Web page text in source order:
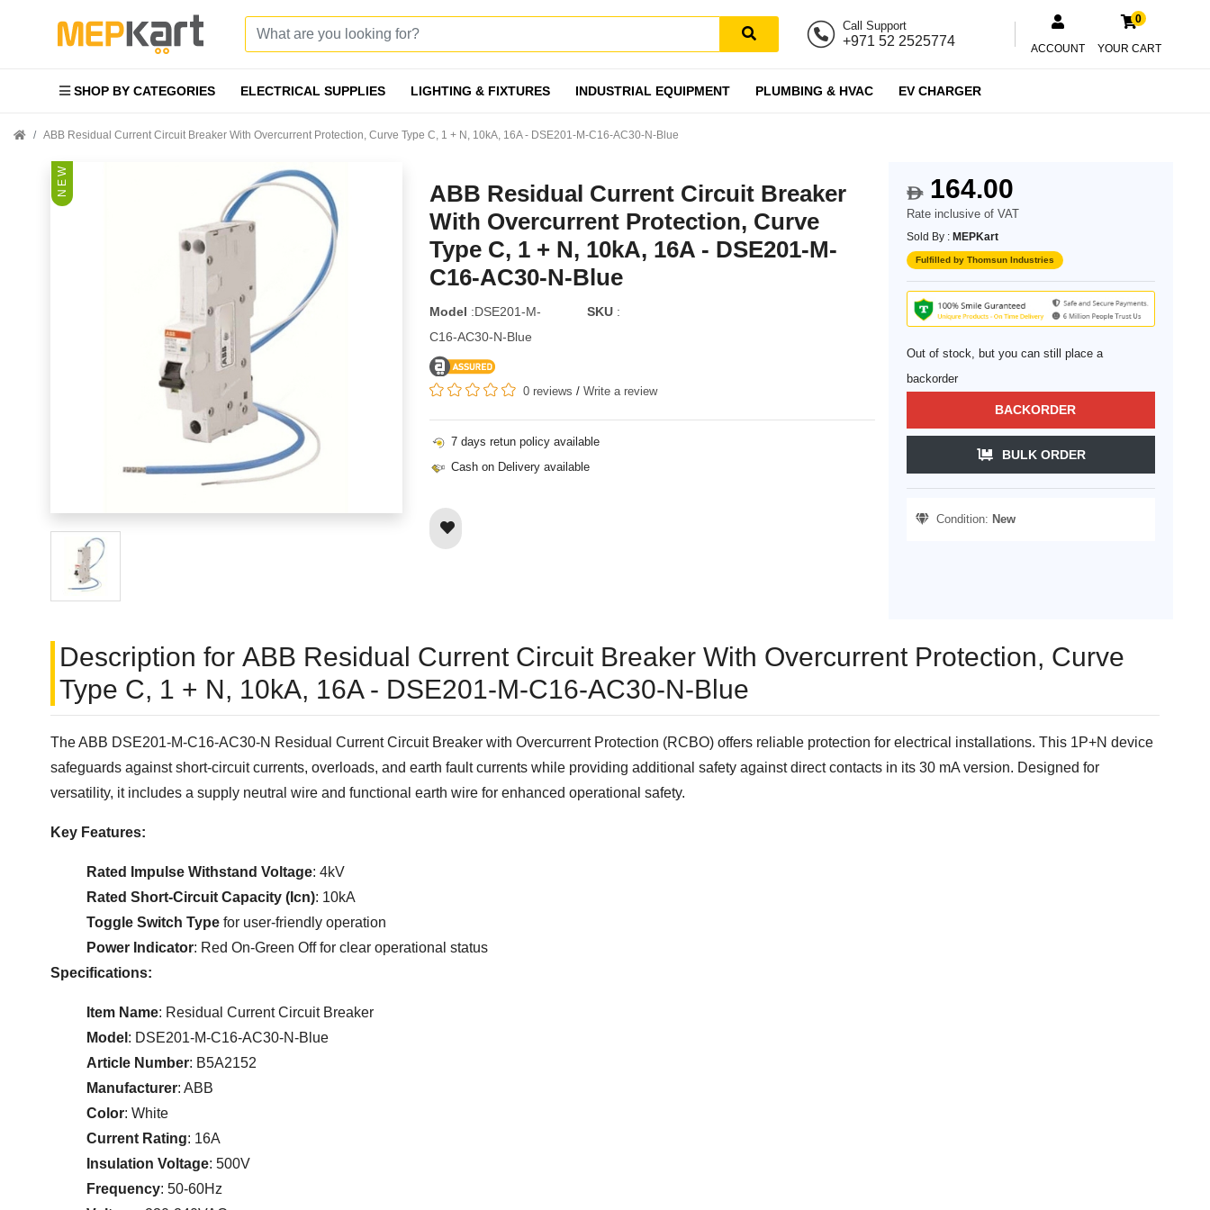
Call Support
+971 52 2525774 ACCOUNT
0
YOUR CART
SHOP BY CATEGORIES ELECTRICAL SUPPLIES LIGHTING & FIXTURES INDUSTRIAL EQUIPMENT PLUMBING & HVAC EV CHARGER
ABB Residual Current Circuit Breaker With Overcurrent Protection, Curve Type C, 1 + N, 10kA, 16A - DSE201-M-C16-AC30-N-Blue
N E W
ABB Residual Current Circuit Breaker
With Overcurrent Protection, Curve
Type C, 1 + N, 10kA, 16A - DSE201-M-
C16-AC30-N-Blue
Model :DSE201-M-
C16-AC30-N-Blue
SKU :
0 reviews / Write a review
7 days retun policy available
Cash on Delivery available
$164.00
Rate inclusive of VAT
Sold By : MEPKart
Fulfilled by Thomsun Industries
Out of stock, but you can still place a
backorder
BACKORDER
BULK ORDER
Condition: New
Description for ABB Residual Current Circuit Breaker With Overcurrent Protection, Curve
Type C, 1 + N, 10kA, 16A - DSE201-M-C16-AC30-N-Blue
The ABB DSE201-M-C16-AC30-N Residual Current Circuit Breaker with Overcurrent Protection (RCBO) offers reliable protection for electrical installations. This 1P+N device
safeguards against short-circuit currents, overloads, and earth fault currents while providing additional safety against direct contacts in its 30 mA version. Designed for
versatility, it includes a supply neutral wire and functional earth wire for enhanced operational safety.
Key Features:
Rated Impulse Withstand Voltage: 4kV
Rated Short-Circuit Capacity (Icn): 10kA
Toggle Switch Type for user-friendly operation
Power Indicator: Red On-Green Off for clear operational status
Specifications:
Item Name: Residual Current Circuit Breaker
Model : DSE201-M-C16-AC30-N-Blue
Article Number: B5A2152
Manufacturer: ABB
Color: White
Current Rating: 16A
Insulation Voltage: 500V
Frequency: 50-60Hz